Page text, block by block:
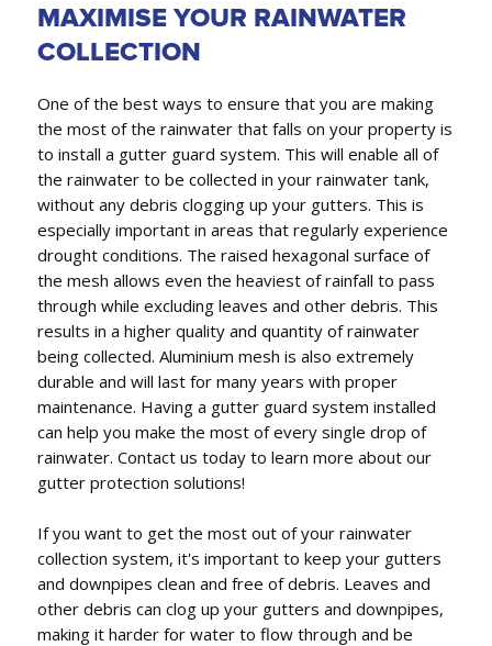
MAXIMISE YOUR RAINWATER
COLLECTION
One of the best ways to ensure that you are making
the most of the rainwater that falls on your property is
to install a gutter guard system. This will enable all of
the rainwater to be collected in your rainwater tank,
without any debris clogging up your gutters. This is
especially important in areas that regularly experience
drought conditions. The raised hexagonal surface of
the mesh allows even the heaviest of rainfall to pass
through while excluding leaves and other debris. This
results in a higher quality and quantity of rainwater
being collected. Aluminium mesh is also extremely
durable and will last for many years with proper
maintenance. Having a gutter guard system installed
can help you make the most of every single drop of
rainwater. Contact us today to learn more about our
gutter protection solutions!
If you want to get the most out of your rainwater
collection system, it's important to keep your gutters
and downpipes clean and free of debris. Leaves and
other debris can clog up your gutters and downpipes,
making it harder for water to flow through and be